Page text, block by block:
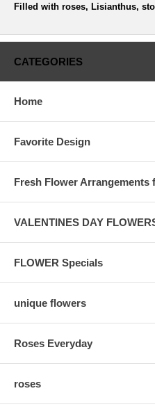
Filled with roses, Lisianthus,
CATEGORIES
Home
Favorite Design
Fresh Flower Arrangements
VALENTINES DAY
FLOWER Specials
unique flowers
Roses Everyday
roses